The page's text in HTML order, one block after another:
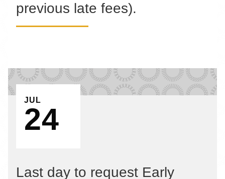
previous late fees).
EVENT ON
JUL
24
Last day to request Early